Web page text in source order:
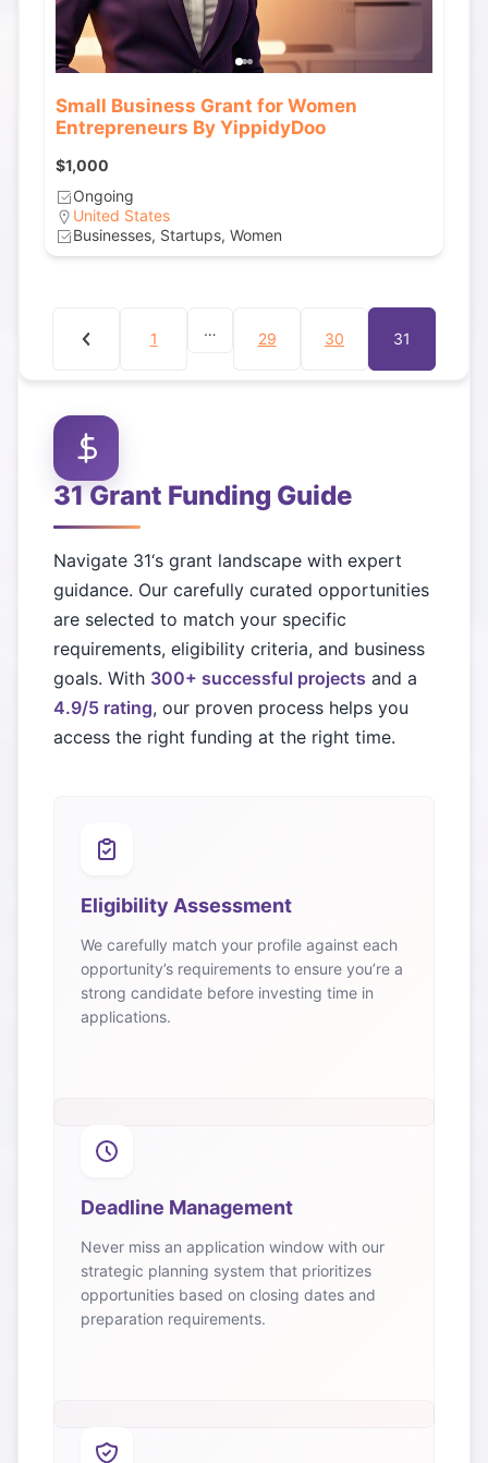
Small Business Grant for Women
Entrepreneurs By YippidyDoo
$1,000
Ongoing
United States
Businesses, Startups, Women
1 … 29 30 31
31 Grant Funding Guide
Navigate 31‘s grant landscape with expert
guidance. Our carefully curated opportunities
are selected to match your specific
requirements, eligibility criteria, and business
goals. With 300+ successful projects and a
4.9/5 rating, our proven process helps you
access the right funding at the right time.
Eligibility Assessment
We carefully match your profile against each
opportunity’s requirements to ensure you’re a
strong candidate before investing time in
applications.
Deadline Management
Never miss an application window with our
strategic planning system that prioritizes
opportunities based on closing dates and
preparation requirements.